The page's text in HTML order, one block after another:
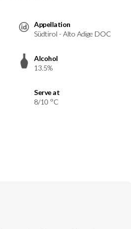
Appellation
Südtirol - Alto Adige DOC
Alcohol
13.5%
Serve at
8/10 °C